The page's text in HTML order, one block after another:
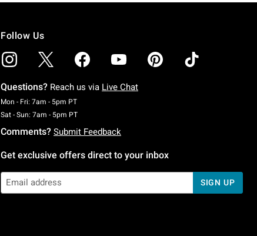
Follow Us
Questions? Reach us via Live Chat
Mon - Fri: 7am - 5pm PTMonday To Friday: 7 AM To 5 PM Pacific Time
Sat - Sun: 7am - 5pm PTSaturday To Sunday: 7 AM To 5 PM Pacific Time
Comments? Submit Feedback
Get exclusive offers direct to your inbox
SIGN UP